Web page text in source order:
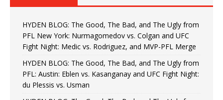
HYDEN BLOG: The Good, The Bad, and The Ugly from
PFL New York: Nurmagomedov vs. Colgan and UFC
Fight Night: Medic vs. Rodriguez, and MVP-PFL Merge
HYDEN BLOG: The Good, The Bad, and The Ugly from
PFL: Austin: Eblen vs. Kasanganay and UFC Fight Night:
du Plessis vs. Usman